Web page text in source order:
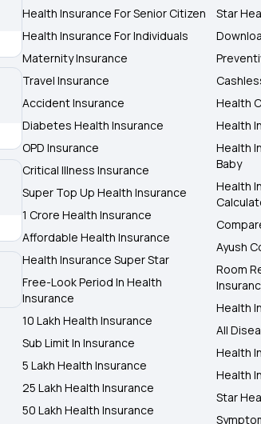
Health Insurance For Senior Citizen
Health Insurance For Individuals
Maternity Insurance
Travel Insurance
Accident Insurance
Diabetes Health Insurance
OPD Insurance
Critical Illness Insurance
Super Top Up Health Insurance
1 Crore Health Insurance
Affordable Health Insurance
Health Insurance Super Star
Free-Look Period In Health
Insurance
10 Lakh Health Insurance
Sub Limit In Insurance
5 Lakh Health Insurance
25 Lakh Health Insurance
50 Lakh Health Insurance
Star
Health
Health
Health
Baby
Health
Ayush
Room
Health
All
Health
Health
Star